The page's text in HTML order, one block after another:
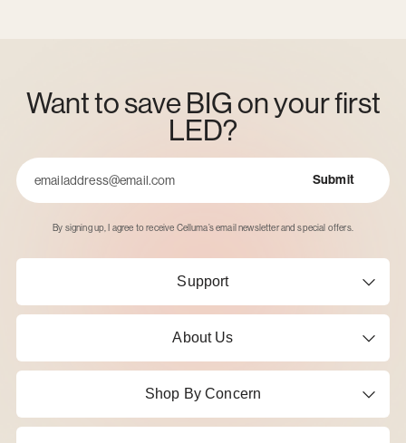
Want to save BIG on your first
LED?
Email Submit
By signing up, I agree to receive Celluma’s email newsletter and special offers.
Support
About Us
Shop By Concern